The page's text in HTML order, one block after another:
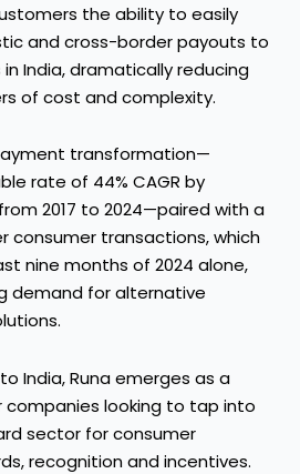
the ability to easily
and cross-border payouts to
India, dramatically reducing
of cost and complexity.
transformation—
rate of 44% CAGR by
2017 to 2024—paired with a
consumer transactions, which
nine months of 2024 alone,
demand for alternative
India, Runa emerges as a
looking to tap into
sector for consumer
recognition and incentives.